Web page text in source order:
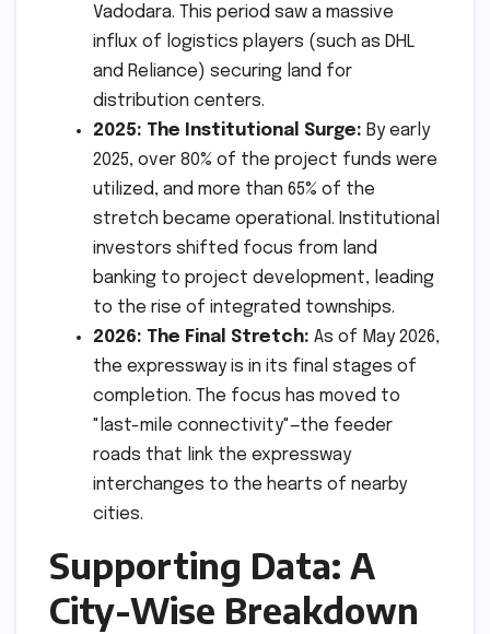
Vadodara. This period saw a massive
influx of logistics players (such as DHL
and Reliance) securing land for
distribution centers.
2025: The Institutional Surge: By early
2025, over 80% of the project funds were
utilized, and more than 65% of the
stretch became operational. Institutional
investors shifted focus from land
banking to project development, leading
to the rise of integrated townships.
2026: The Final Stretch: As of May 2026,
the expressway is in its final stages of
completion. The focus has moved to
"last-mile connectivity"—the feeder
roads that link the expressway
interchanges to the hearts of nearby
cities.
Supporting Data: A
City-Wise Breakdown